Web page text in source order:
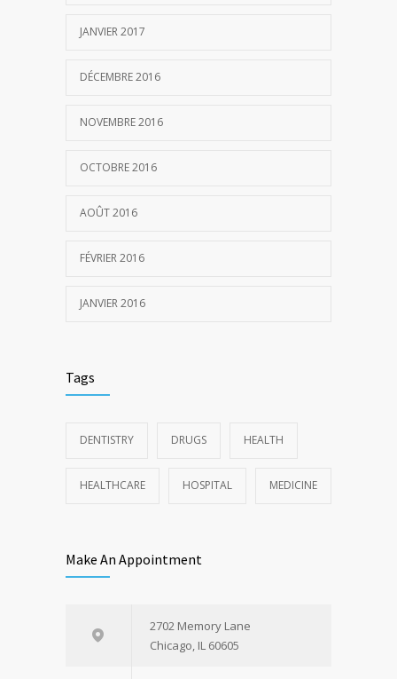
JANVIER 2017
DÉCEMBRE 2016
NOVEMBRE 2016
OCTOBRE 2016
AOÛT 2016
FÉVRIER 2016
JANVIER 2016
Tags
DENTISTRY DRUGS HEALTH
HEALTHCARE HOSPITAL MEDICINE
Make An Appointment
2702 Memory Lane
Chicago, IL 60605